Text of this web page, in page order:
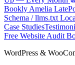
Bookly Amelia
Schema / llms.txt
Case Studies
Free Website Audit
WordPress &